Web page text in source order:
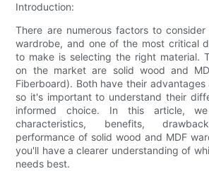
Introduction:
There are numerous factors to
wardrobe, and one of the most critical
to make is selecting the right material.
on the market are solid wood and
Fiberboard). Both have their
so it's important to understand their
informed choice. In this article,
characteristics, benefits,
performance of solid wood and MDF
you'll have a clearer understanding of
needs best.